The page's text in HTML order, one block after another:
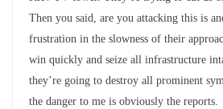
Then you said, are you attacking this is
frustration in the slowness of their
win quickly and seize all infrastructure
they’re going to destroy all prominent
the danger to me is obviously the reports.